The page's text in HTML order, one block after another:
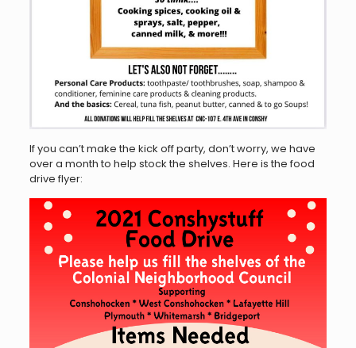
If you can’t make the kick off party, don’t worry, we have
over a month to help stock the shelves. Here is the food
drive flyer: